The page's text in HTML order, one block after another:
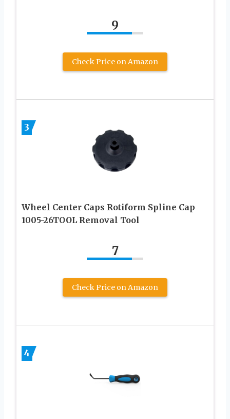
9
Check Price on Amazon
3
Wheel Center Caps Rotiform Spline Cap
1005-26TOOL Removal Tool
7
Check Price on Amazon
4